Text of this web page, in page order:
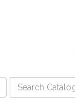
Search